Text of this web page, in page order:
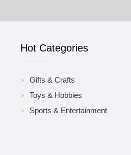
Hot Categories
Gifts & Crafts
Toys & Hobbies
Sports & Entertainment